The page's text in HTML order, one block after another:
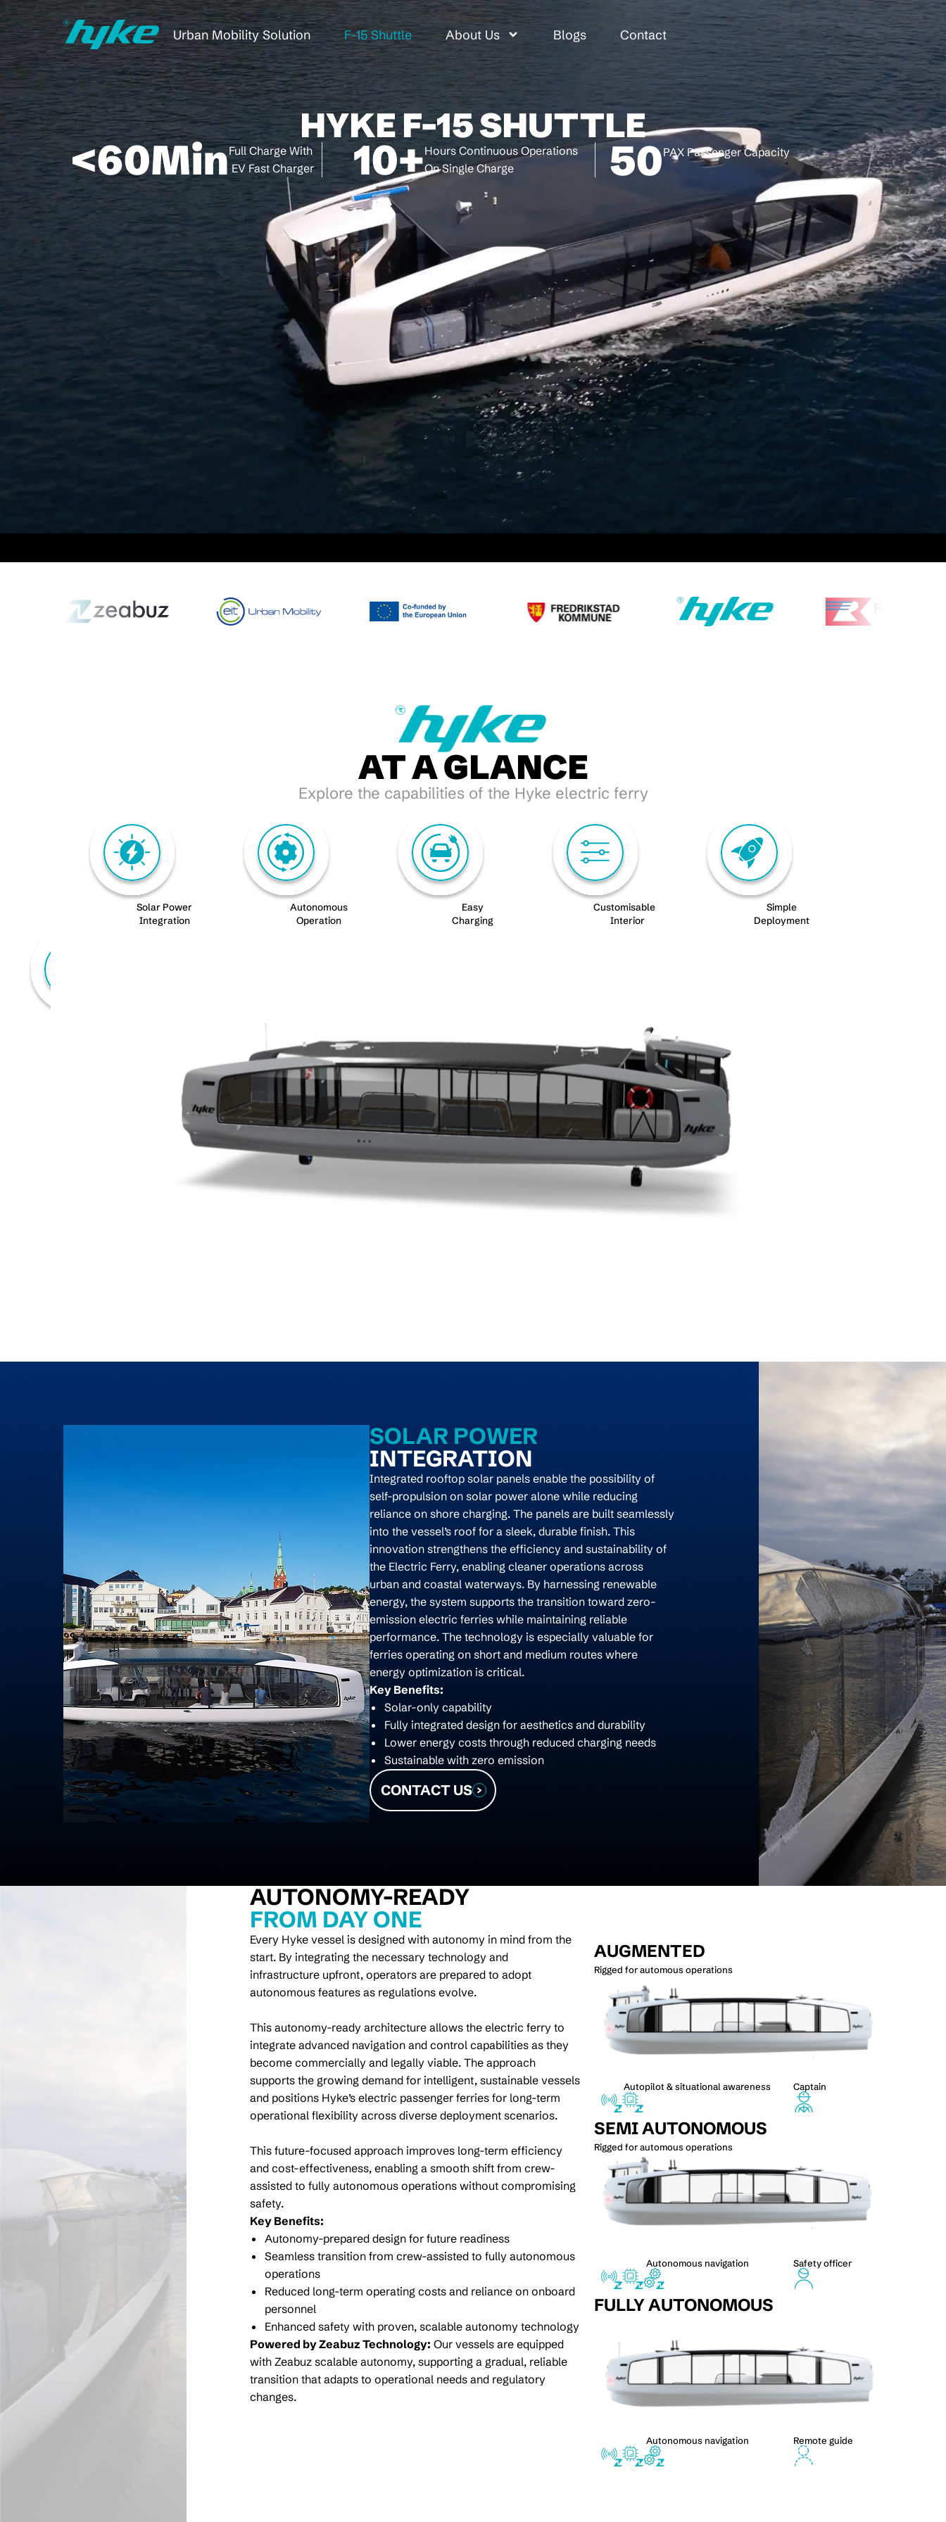
Urban Mobility Solution F-15 Shuttle About Us Blogs Contact
HYKE F-15 SHUTTLE
<60MinFull Charge With
EV Fast Charger
10+Hours Continuous Operations
On Single Charge
50PAX Passenger Capacity
AT A GLANCE
Explore the capabilities of the Hyke electric ferry
Solar Power
Integration
Autonomous
Operation
Easy
Charging
Customisable
Interior
Simple
Deployment
SOLAR POWER
INTEGRATION
Integrated rooftop solar panels enable the possibility of
self-propulsion on solar power alone while reducing
reliance on shore charging. The panels are built seamlessly
into the vessel’s roof for a sleek, durable finish. This
innovation strengthens the efficiency and sustainability of
the Electric Ferry, enabling cleaner operations across
urban and coastal waterways. By harnessing renewable
energy, the system supports the transition toward zero-
emission electric ferries while maintaining reliable
performance. The technology is especially valuable for
ferries operating on short and medium routes where
energy optimization is critical.
Key Benefits:
Solar-only capability
Fully integrated design for aesthetics and durability
Lower energy costs through reduced charging needs
Sustainable with zero emission
CONTACT US
AUGMENTED
Rigged for automous operations
Autopilot & situational awareness Captain
SEMI AUTONOMOUS
Rigged for automous operations
Autonomous navigation Safety officer
FULLY AUTONOMOUS
Autonomous navigation Remote guide
AUTONOMY-READY
FROM DAY ONE
Every Hyke vessel is designed with autonomy in mind from the
start. By integrating the necessary technology and
infrastructure upfront, operators are prepared to adopt
autonomous features as regulations evolve.
This autonomy-ready architecture allows the electric ferry to
integrate advanced navigation and control capabilities as they
become commercially and legally viable. The approach
supports the growing demand for intelligent, sustainable vessels
and positions Hyke’s electric passenger ferries for long-term
operational flexibility across diverse deployment scenarios.
This future-focused approach improves long-term efficiency
and cost-effectiveness, enabling a smooth shift from crew-
assisted to fully autonomous operations without compromising
safety.
Key Benefits:
Autonomy-prepared design for future readiness
Seamless transition from crew-assisted to fully autonomous
operations
Reduced long-term operating costs and reliance on onboard
personnel
Enhanced safety with proven, scalable autonomy technology
Powered by Zeabuz Technology: Our vessels are equipped
with Zeabuz scalable autonomy, supporting a gradual, reliable
transition that adapts to operational needs and regulatory
changes.